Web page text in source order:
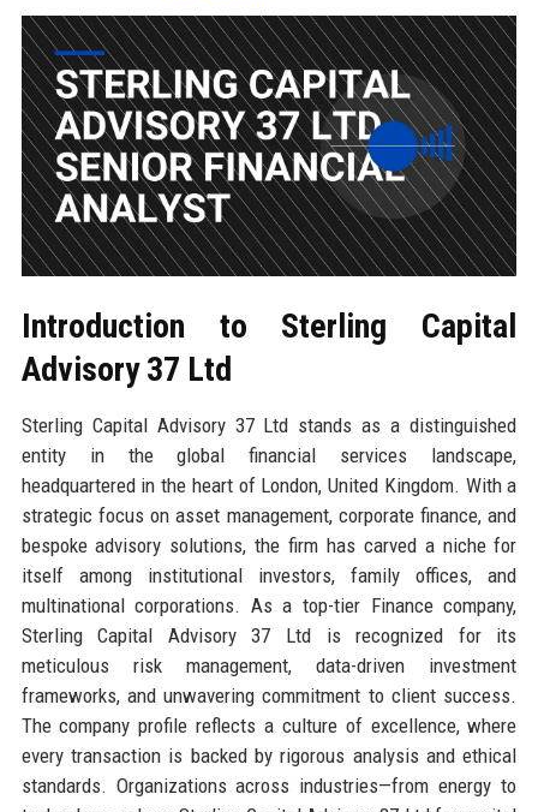
Introduction to Sterling Capital
Advisory 37 Ltd
Sterling Capital Advisory 37 Ltd stands as a distinguished
entity in the global financial services landscape,
headquartered in the heart of London, United Kingdom. With a
strategic focus on asset management, corporate finance, and
bespoke advisory solutions, the firm has carved a niche for
itself among institutional investors, family offices, and
multinational corporations. As a top-tier Finance company,
Sterling Capital Advisory 37 Ltd is recognized for its
meticulous risk management, data-driven investment
frameworks, and unwavering commitment to client success.
The company profile reflects a culture of excellence, where
every transaction is backed by rigorous analysis and ethical
standards. Organizations across industries—from energy to